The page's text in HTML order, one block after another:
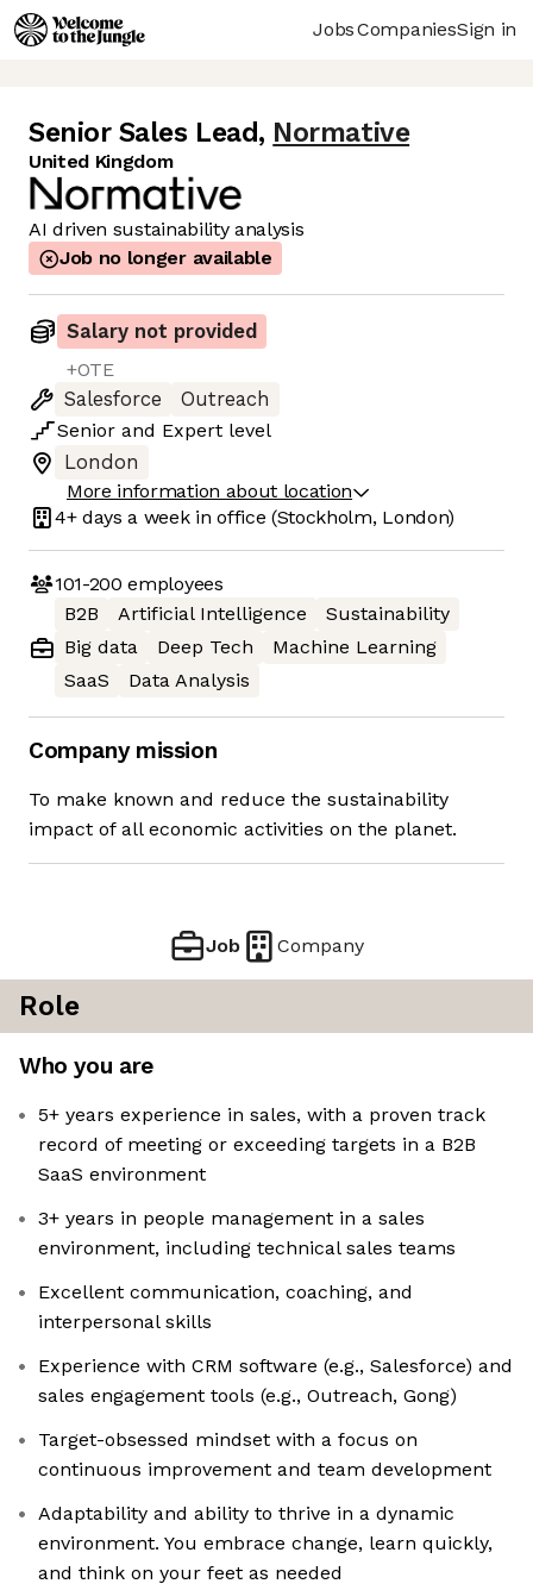
JobsCompaniesSign in
Senior Sales Lead, Normative
United Kingdom
AI driven sustainability analysis
Job no longer available
Salary not provided
+OTE
Salesforce
Outreach
Senior and Expert level
London
More information about location
4+ days a week in office (Stockholm, London)
101-200 employees
B2B
Artificial Intelligence
Sustainability
Big data
Deep Tech
Machine Learning
SaaS
Data Analysis
Company mission
To make known and reduce the sustainability
impact of all economic activities on the planet.
Job Company
Role
Who you are
5+ years experience in sales, with a proven track
record of meeting or exceeding targets in a B2B
SaaS environment
3+ years in people management in a sales
environment, including technical sales teams
Excellent communication, coaching, and
interpersonal skills
Experience with CRM software (e.g., Salesforce) and
sales engagement tools (e.g., Outreach, Gong)
Target-obsessed mindset with a focus on
continuous improvement and team development
Adaptability and ability to thrive in a dynamic
environment. You embrace change, learn quickly,
and think on your feet as needed